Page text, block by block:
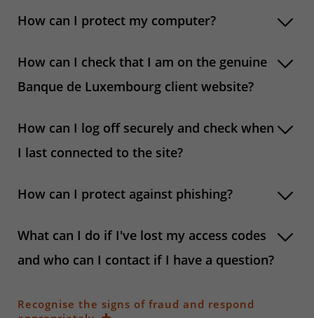
How can I protect my computer?
How can I check that I am on the genuine
Banque de Luxembourg client website?
How can I log off securely and check when
I last connected to the site?
How can I protect against phishing?
What can I do if I've lost my access codes
and who can I contact if I have a question?
Recognise the signs of fraud and respond